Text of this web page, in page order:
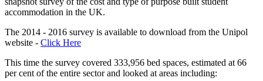
accommodation in the UK.
The 2014 - 2016 survey is available to download from the Unipol
website - Click Here
This time the survey covered 333,956 bed spaces, estimated at 66
per cent of the entire sector and looked at areas including: